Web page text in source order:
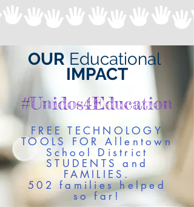
OUR Educational
IMPACT
#Unidos4Education
FREE TECHNOLOGY
TOOLS FOR Allentown
School District
STUDENTS and
FAMILIES.
502 families helped
so far!